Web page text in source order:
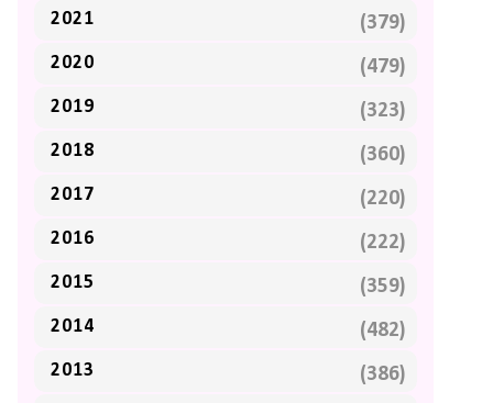
2021 (379)
2020 (479)
2019 (323)
2018 (360)
2017 (220)
2016 (222)
2015 (359)
2014 (482)
2013 (386)